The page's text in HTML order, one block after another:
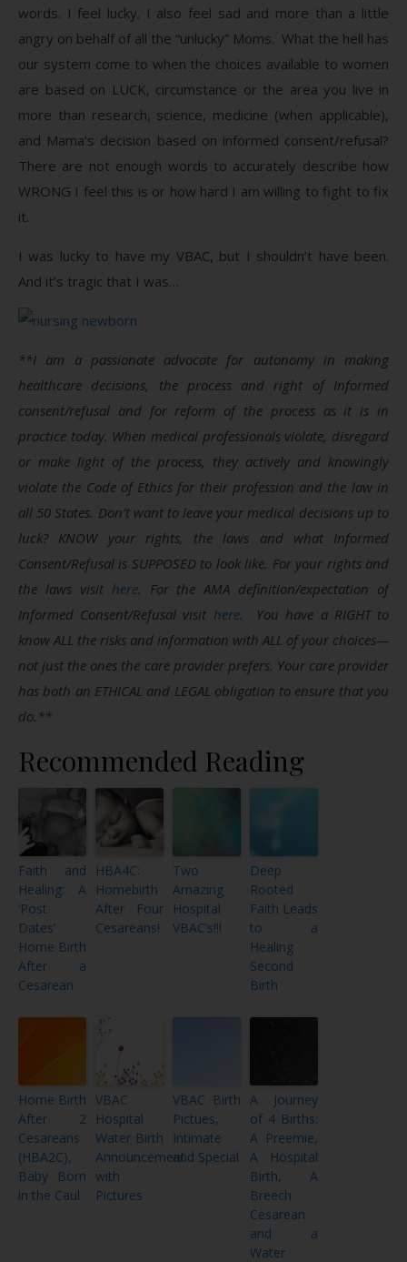
words. I feel lucky. I also feel sad and more than a little
angry on behalf of all the “unlucky” Moms. What the hell has
our system come to when the choices available to women
are based on LUCK, circumstance or the area you live in
more than research, science, medicine (when applicable),
and Mama’s decision based on informed consent/refusal?
There are not enough words to accurately describe how
WRONG I feel this is or how hard I am willing to fight to fix
it.
I was lucky to have my VBAC, but I shouldn’t have been.
And it’s tragic that I was…
**I am a passionate advocate for autonomy in making
healthcare decisions, the process and right of Informed
consent/refusal and for reform of the process as it is in
practice today. When medical professionals violate, disregard
or make light of the process, they actively and knowingly
violate the Code of Ethics for their profession and the law in
all 50 States. Don’t want to leave your medical decisions up to
luck? KNOW your rights, the laws and what Informed
Consent/Refusal is SUPPOSED to look like. For your rights and
the laws visit here. For the AMA definition/expectation of
Informed Consent/Refusal visit here. You have a RIGHT to
know ALL the risks and information with ALL of your choices—
not just the ones the care provider prefers. Your care provider
has both an ETHICAL and LEGAL obligation to ensure that you
do.**
Recommended Reading
Faith and
Healing: A
‘Post
Dates’
Home Birth
After a
Cesarean
HBA4C:
Homebirth
After Four
Cesareans!
Two
Amazing
Hospital
VBAC’s!!!
Deep
Rooted
Faith Leads
to a
Healing
Second
Birth
Home Birth
After 2
Cesareans
(HBA2C),
Baby Born
in the Caul
VBAC
Hospital
Water Birth
Announcement
with
Pictures
VBAC Birth
Pictues,
Intimate
and Special
A Journey
of 4 Births:
A Preemie,
A Hospital
Birth, A
Breech
Cesarean
and a
Water